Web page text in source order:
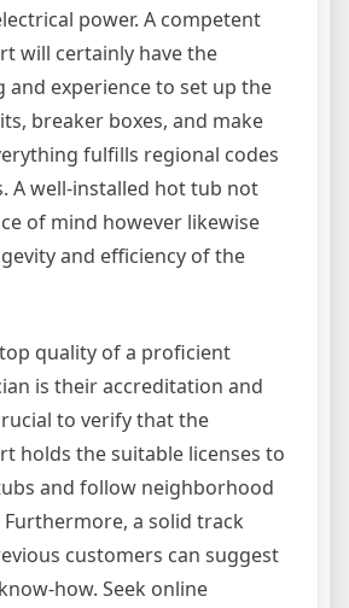
power. A competent
will certainly have the
and experience to set up the
breaker boxes, and make
fulfills regional codes
A well-installed hot tub not
of mind however likewise
and efficiency of the
quality of a proficient
is their accreditation and
to verify that the
holds the suitable licenses to
and follow neighborhood
Furthermore, a solid track
customers can suggest
how. Seek online